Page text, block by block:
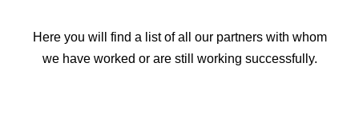
Here you will find a list of all our partners with whom
we have worked or are still working successfully.